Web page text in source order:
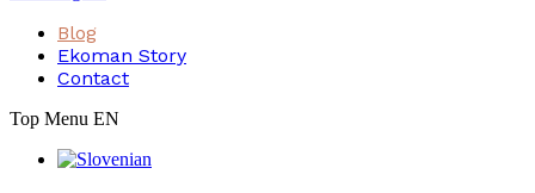
Blog
Ekoman Story
Contact
Top Menu EN